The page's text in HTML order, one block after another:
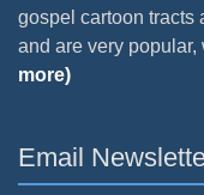
gospel cartoon tracts
and are very
more)
Email